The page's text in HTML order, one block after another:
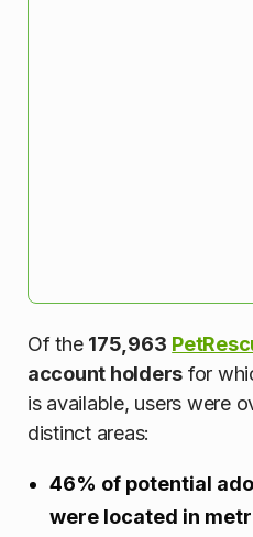
Of the 175,963
account holders for
is available, users were
distinct areas:
46% of potential
were located in